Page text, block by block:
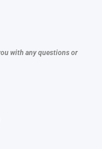
with any questions or